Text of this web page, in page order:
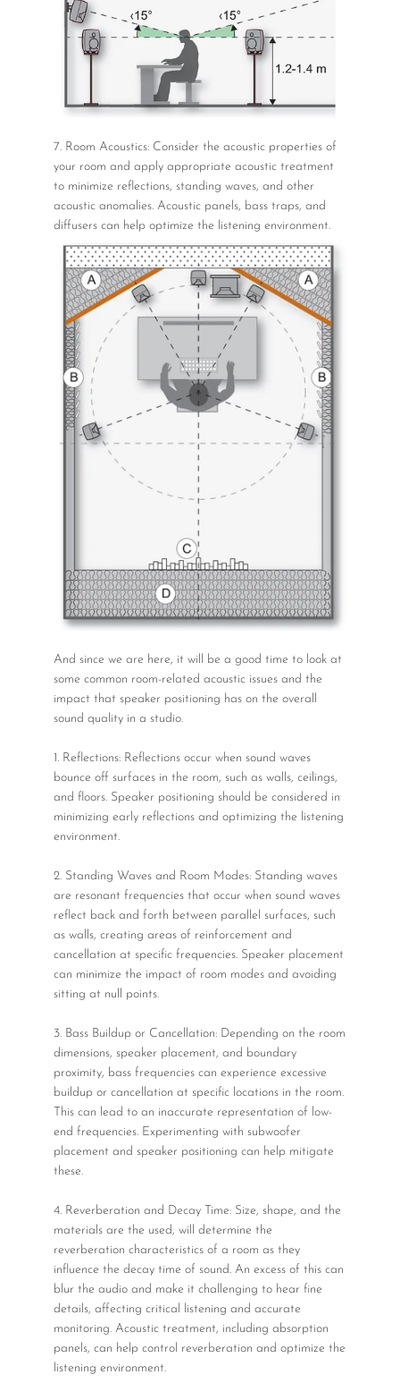
7. Room Acoustics: Consider the acoustic properties of
your room and apply appropriate acoustic treatment
to minimize reflections, standing waves, and other
acoustic anomalies. Acoustic panels, bass traps, and
diffusers can help optimize the listening environment.
And since we are here, it will be a good time to look at
some common room-related acoustic issues and the
impact that speaker positioning has on the overall
sound quality in a studio.
1. Reflections: Reflections occur when sound waves
bounce off surfaces in the room, such as walls, ceilings,
and floors. Speaker positioning should be considered in
minimizing early reflections and optimizing the listening
environment.
2. Standing Waves and Room Modes: Standing waves
are resonant frequencies that occur when sound waves
reflect back and forth between parallel surfaces, such
as walls, creating areas of reinforcement and
cancellation at specific frequencies. Speaker placement
can minimize the impact of room modes and avoiding
sitting at null points.
3. Bass Buildup or Cancellation: Depending on the room
dimensions, speaker placement, and boundary
proximity, bass frequencies can experience excessive
buildup or cancellation at specific locations in the room.
This can lead to an inaccurate representation of low-
end frequencies. Experimenting with subwoofer
placement and speaker positioning can help mitigate
these.
4. Reverberation and Decay Time: Size, shape, and the
materials are the used, will determine the
reverberation characteristics of a room as they
influence the decay time of sound. An excess of this can
blur the audio and make it challenging to hear fine
details, affecting critical listening and accurate
monitoring. Acoustic treatment, including absorption
panels, can help control reverberation and optimize the
listening environment.